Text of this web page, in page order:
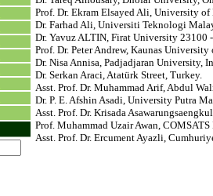
Prof. Dr. Ekram Elsayed Ali, University of
Dr. Farhad Ali, Universiti Teknologi
Dr. Yavuz ALTIN, Firat University 23100
Prof. Dr. Peter Andrew, Kaunas
Dr. Nisa Annisa, Padjadjaran University,
Dr. Serkan Araci, Atatürk Street, Turkey.
Asst. Prof. Dr. Muhammad Arif, Abdul
Dr. P. E. Afshin Asadi, University Putra
Asst. Prof. Dr. Krisada
Prof. Muhammad Uzair Awan,
Asst. Prof. Dr. Ercument Ayazli,